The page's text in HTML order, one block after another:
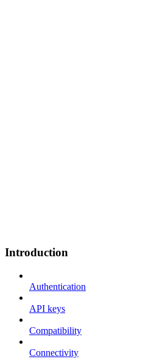
Introduction
Authentication
API keys
Compatibility
Connectivity